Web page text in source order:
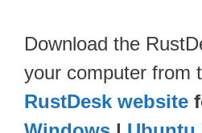
Download the
your computer from
RustDesk website